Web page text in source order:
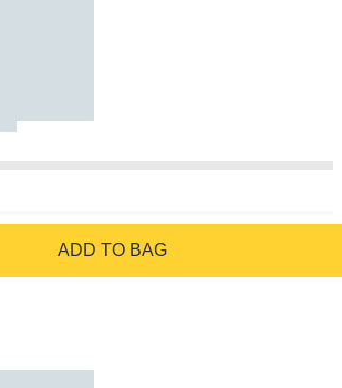
ADD TO BAG